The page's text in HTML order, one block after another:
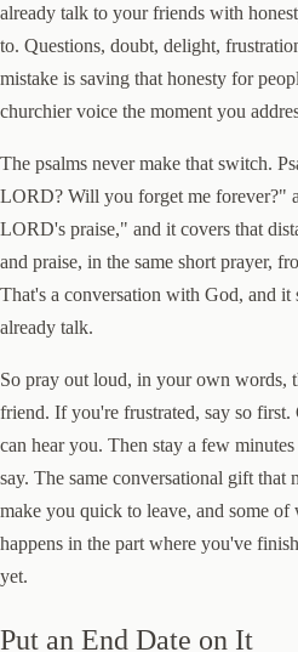
already talk to your friends with
to. Questions, doubt, delight,
mistake is saving that honesty for
churchier voice the moment you
The psalms never make that switch.
LORD? Will you forget me forever?"
LORD's praise," and it covers that
and praise, in the same short prayer,
That's a conversation with God, and
already talk.
So pray out loud, in your own words,
friend. If you're frustrated, say so first.
can hear you. Then stay a few
say. The same conversational gift that
make you quick to leave, and some
happens in the part where you've
yet.
Put an End Date on It